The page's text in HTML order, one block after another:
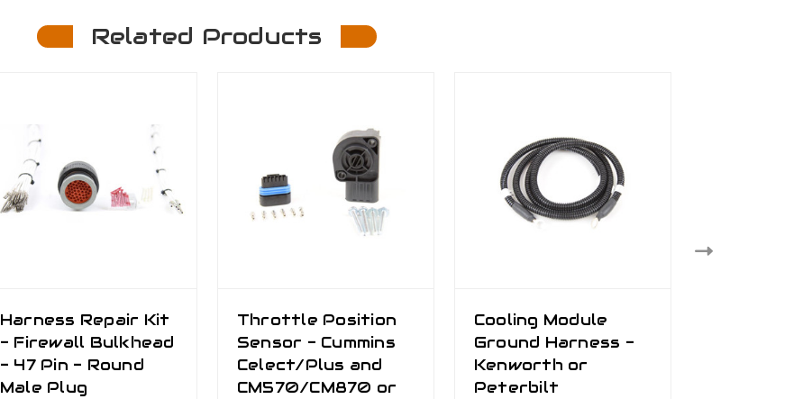
Related Products
Harness Repair Kit
- Firewall Bulkhead
- 47 Pin - Round
Male Plug
Throttle Position
Sensor - Cummins
Celect/Plus and
CM570/CM870 or
Cooling Module
Ground Harness -
Kenworth or
Peterbilt